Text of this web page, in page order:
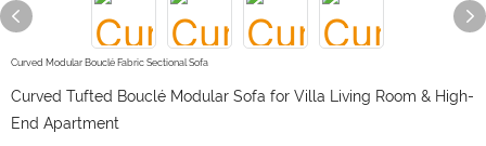
Curved Modular Bouclé Fabric Sectional Sofa
Curved Tufted Bouclé Modular Sofa for Villa Living Room & High-
End Apartment